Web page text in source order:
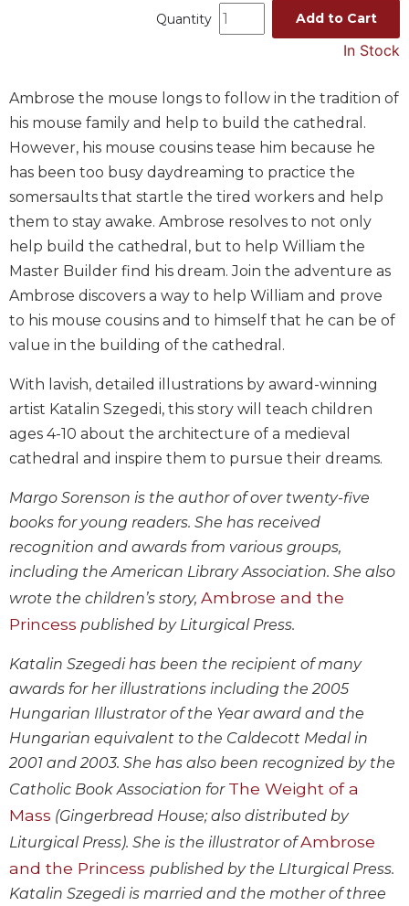
Liturgical
Studies
Liturgical
Theology
The
Liturgy
of
Church
and
Sacraments
Liturgy
in
History
Scripture
Spirituality
Old
Testament
Scholarship
Testament
Scholarship
Rock
Scripture
Study
The
Saint
Bible
Bible
Commentaries
Wisdom
Commentary
Quantity Add to Cart
In Stock
Ambrose the mouse longs to follow in the tradition of
his mouse family and help to build the cathedral.
However, his mouse cousins tease him because he
has been too busy daydreaming to practice the
somersaults that startle the tired workers and help
them to stay awake. Ambrose resolves to not only
help build the cathedral, but to help William the
Master Builder find his dream. Join the adventure as
Ambrose discovers a way to help William and prove
to his mouse cousins and to himself that he can be of
value in the building of the cathedral.
With lavish, detailed illustrations by award-winning
artist Katalin Szegedi, this story will teach children
ages 4-10 about the architecture of a medieval
cathedral and inspire them to pursue their dreams.
Margo Sorenson is the author of over twenty-five
books for young readers. She has received
recognition and awards from various groups,
including the American Library Association. She also
wrote the children’s story, Ambrose and the
Princess published by Liturgical Press.
Katalin Szegedi has been the recipient of many
awards for her illustrations including the 2005
Hungarian Illustrator of the Year award and the
Hungarian equivalent to the Caldecott Medal in
2001 and 2003. She has also been recognized by the
Catholic Book Association for The Weight of a
Mass (Gingerbread House; also distributed by
Liturgical Press). She is the illustrator ofAmbrose
and the Princess published by the LIturgical Press.
Katalin Szegedi is married and the mother of three